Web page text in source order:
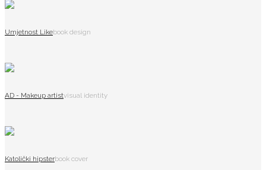
Umjetnost Likebook design
AD - Makeup artistvisual identity
Katolički hipsterbook cover